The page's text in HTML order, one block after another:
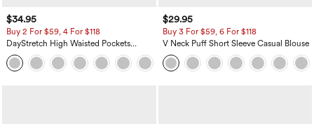
$34.95
Buy 2 For $59, 4 For $118
DayStretch High Waisted Pockets
Straight Leg Casual Pants
+23
$29.95
Buy 3 For $59, 6 For $118
V Neck Puff Short Sleeve Casual Blouse